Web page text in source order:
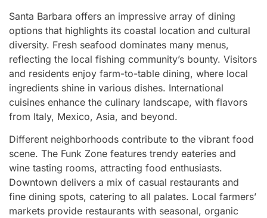
Santa Barbara offers an impressive array of dining
options that highlights its coastal location and cultural
diversity. Fresh seafood dominates many menus,
reflecting the local fishing community’s bounty. Visitors
and residents enjoy farm-to-table dining, where local
ingredients shine in various dishes. International
cuisines enhance the culinary landscape, with flavors
from Italy, Mexico, Asia, and beyond.
Different neighborhoods contribute to the vibrant food
scene. The Funk Zone features trendy eateries and
wine tasting rooms, attracting food enthusiasts.
Downtown delivers a mix of casual restaurants and
fine dining spots, catering to all palates. Local farmers’
markets provide restaurants with seasonal, organic